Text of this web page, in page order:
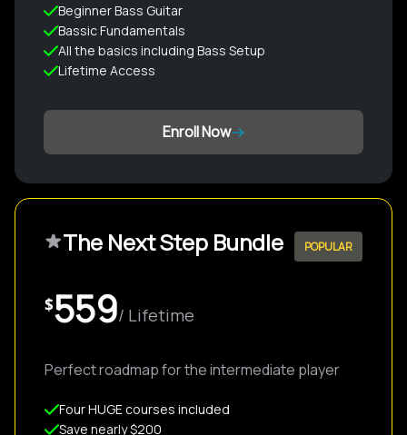
Beginner Bass Guitar
Bassic Fundamentals
All the basics including Bass Setup
Lifetime Access
Enroll Now
The Next Step Bundle POPULAR
$559/ Lifetime
Perfect roadmap for the intermediate player
Four HUGE courses included
Save nearly $200